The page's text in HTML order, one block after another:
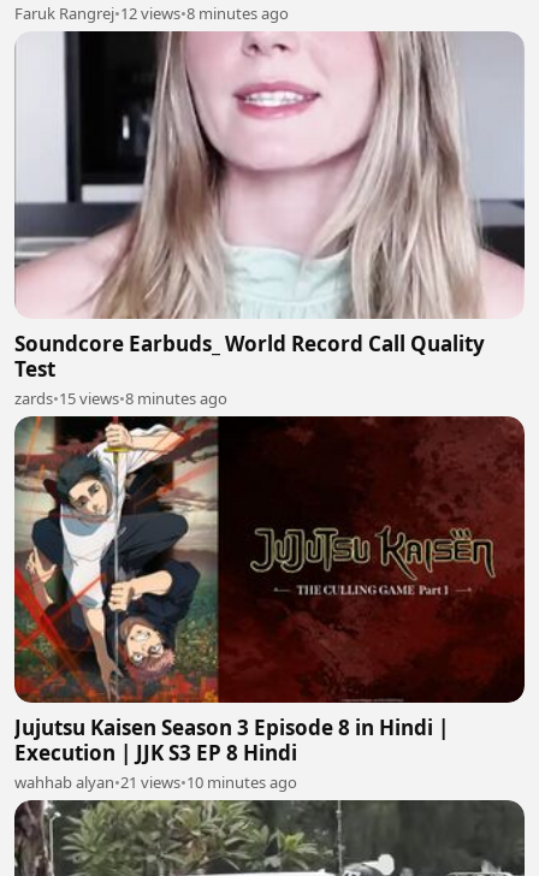
Faruk Rangrej•12 views•8 minutes ago
Soundcore Earbuds_ World Record Call Quality
Test
zards•15 views•8 minutes ago
Jujutsu Kaisen Season 3 Episode 8 in Hindi |
Execution | JJK S3 EP 8 Hindi
wahhab alyan•21 views•10 minutes ago